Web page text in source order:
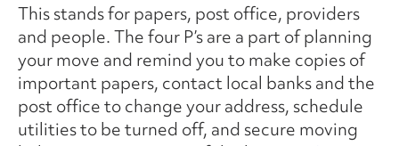
This stands for papers, post office, providers
and people. The four P’s are a part of planning
your move and remind you to make copies of
important papers, contact local banks and the
post office to change your address, schedule
utilities to be turned off, and secure moving